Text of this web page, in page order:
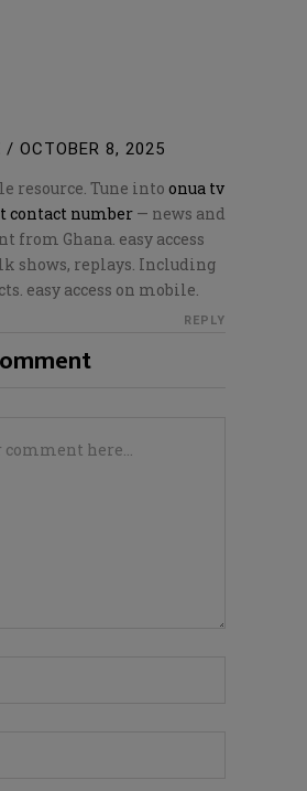
/ OCTOBER 8, 2025
resource. Tune into onua tv
contact number — news and
from Ghana. easy access
shows, replays. Including
easy access on mobile.
REPLY